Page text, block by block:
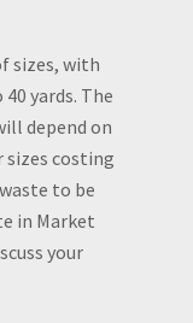
sizes, with
yards. The
depend on
sizes costing
to be
in Market
your